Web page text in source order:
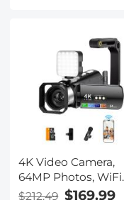
4K Video Camera,
64MP Photos, WiFi
Connect, 28X Zoom,
$212.49 $169.99